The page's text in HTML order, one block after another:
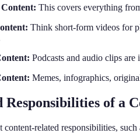
This covers everything
Think short-form videos for
Podcasts and audio clips
Memes, infographics,
Responsibilities of a
content-related responsibilities,